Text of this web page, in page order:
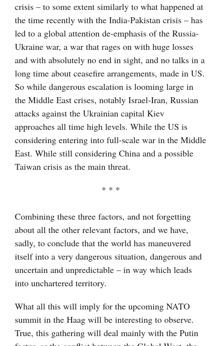
crisis – to some extent similarly to what happened at
the time recently with the India-Pakistan crisis – has
led to a global attention de-emphasis of the Russia-
Ukraine war, a war that rages on with huge losses
and with absolutely no end in sight, and no talks in a
long time about ceasefire arrangements, made in US.
So while dangerous escalation is looming large in
the Middle East crises, notably Israel-Iran, Russian
attacks against the Ukrainian capital Kiev
approaches all time high levels. While the US is
considering entering into full-scale war in the Middle
East. While still considering China and a possible
Taiwan crisis as the main threat.
* * *
Combining these three factors, and not forgetting
about all the other relevant factors, and we have,
sadly, to conclude that the world has maneuvered
itself into a very dangerous situation, dangerous and
uncertain and unpredictable – in way which leads
into unchartered territory.
What all this will imply for the upcoming NATO
summit in the Haag will be interesting to observe.
True, this gathering will deal mainly with the Putin